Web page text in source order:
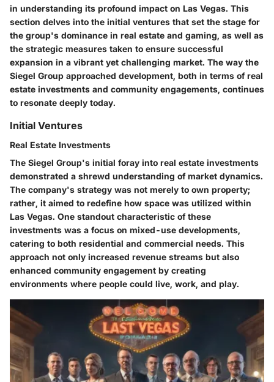
in understanding its profound impact on Las Vegas. This
section delves into the initial ventures that set the stage for
the group's dominance in real estate and gaming, as well as
the strategic measures taken to ensure successful
expansion in a vibrant yet challenging market. The way the
Siegel Group approached development, both in terms of real
estate investments and community engagements, continues
to resonate deeply today.
Initial Ventures
Real Estate Investments
The Siegel Group's initial foray into real estate investments
demonstrated a shrewd understanding of market dynamics.
The company's strategy was not merely to own property;
rather, it aimed to redefine how space was utilized within
Las Vegas. One standout characteristic of these
investments was a focus on mixed-use developments,
catering to both residential and commercial needs. This
approach not only increased revenue streams but also
enhanced community engagement by creating
environments where people could live, work, and play.